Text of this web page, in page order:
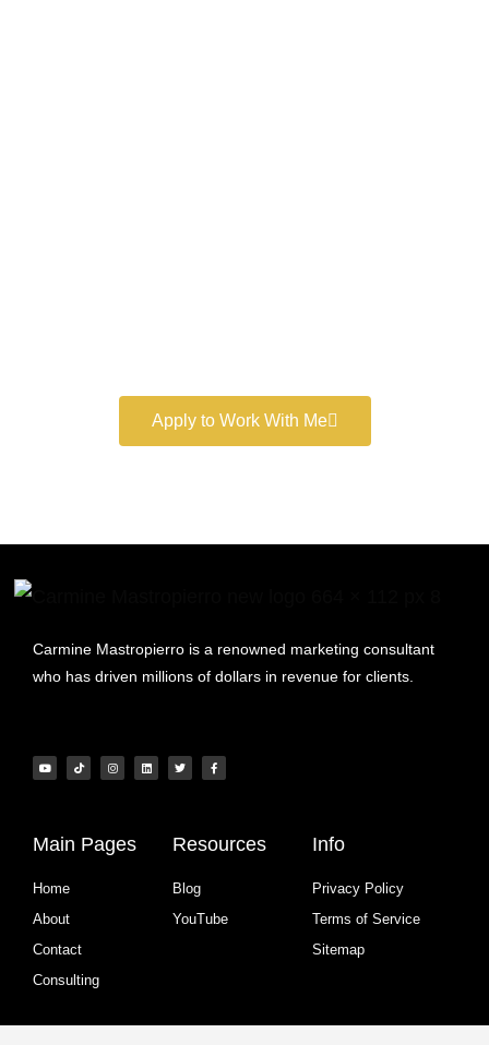
Apply to Work With Me
Carmine Mastropierro is a renowned marketing consultant
who has driven millions of dollars in revenue for clients.
Main Pages
Home
About
Contact
Consulting
Resources
Blog
YouTube
Info
Privacy Policy
Terms of Service
Sitemap